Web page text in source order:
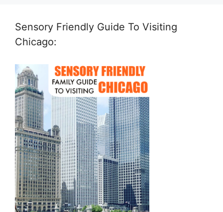
Sensory Friendly Guide To Visiting
Chicago: